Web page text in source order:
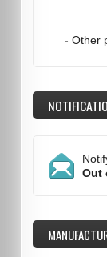
- Other
Out